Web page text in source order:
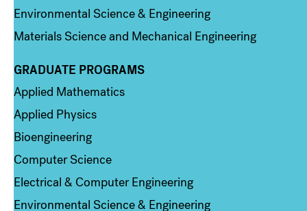
Environmental Science & Engineering
Materials Science and Mechanical Engineering
Column 2
GRADUATE PROGRAMS
Applied Mathematics
Applied Physics
Bioengineering
Computer Science
Electrical & Computer Engineering
Environmental Science & Engineering